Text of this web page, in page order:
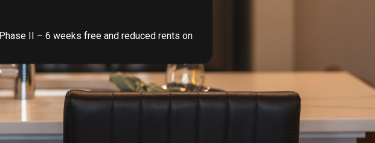
II – 6 weeks free and reduced rents on